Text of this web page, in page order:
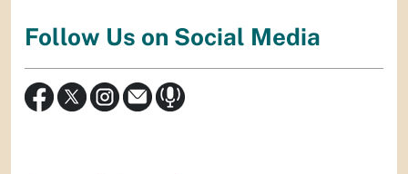
Follow Us on Social Media